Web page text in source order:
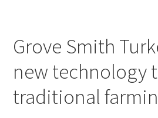
Grove Smith
new technology
traditional